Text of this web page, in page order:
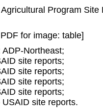
Program
for image: table]
ADP-Northeast;
site reports;
site reports;
site reports;
site reports;
site reports.